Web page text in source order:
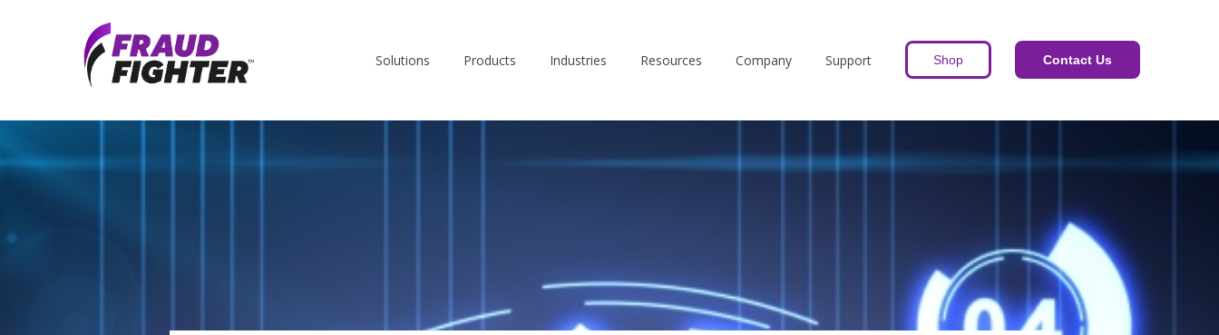
Solutions Products Industries Resources Company Support Shop Contact Us